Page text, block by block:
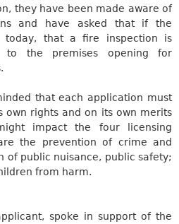
they have been made aware of
and have asked that if the
today, that a fire inspection is
the premises opening for
that each application must
own rights and on its own merits
impact the four licensing
the prevention of crime and
of public nuisance, public safety;
from harm.
spoke in support of the